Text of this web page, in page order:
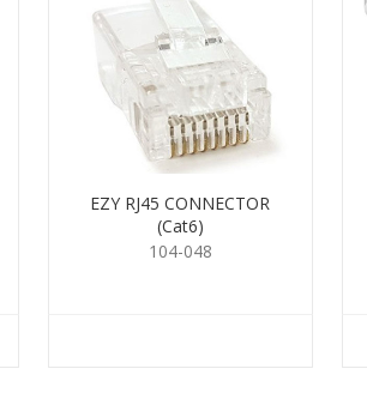
EZY RJ45 CONNECTOR
(Cat6)
104-048